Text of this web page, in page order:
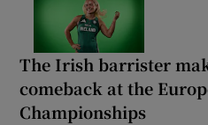
The Irish barrister
comeback at the
Championships